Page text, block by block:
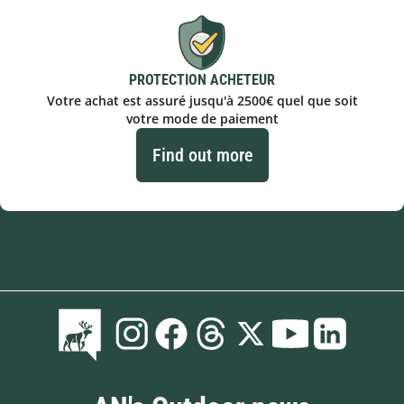
PROTECTION ACHETEUR
Votre achat est assuré jusqu'à 2500€ quel que soit
votre mode de paiement
Find out more